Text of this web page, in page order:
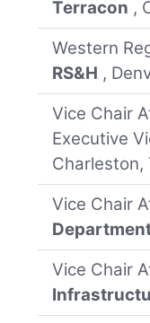
Terracon ,
Western
RS&H ,
Vice Chair
Executive
Charleston,
Vice Chair
Vice Chair